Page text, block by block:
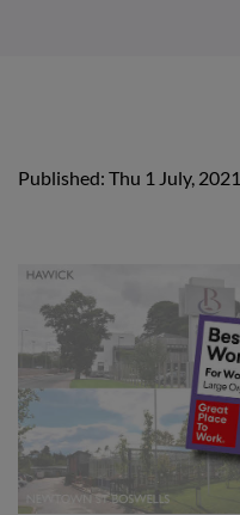
Published: Thu 1 July, 2021